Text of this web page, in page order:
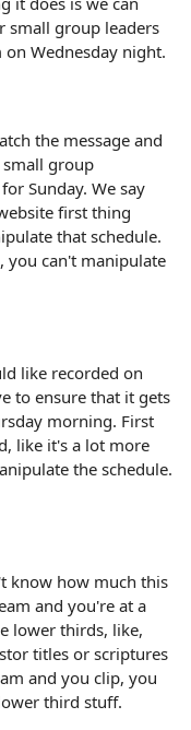
small group leaders
Wednesday night.
the message and
small group
Sunday. We say
first thing
that schedule.
you can't manipulate
like recorded on
to ensure that it gets
morning. First
like it's a lot more
the schedule.
know how much this
and you're at a
lower thirds, like,
titles or scriptures
and you clip, you
third stuff.